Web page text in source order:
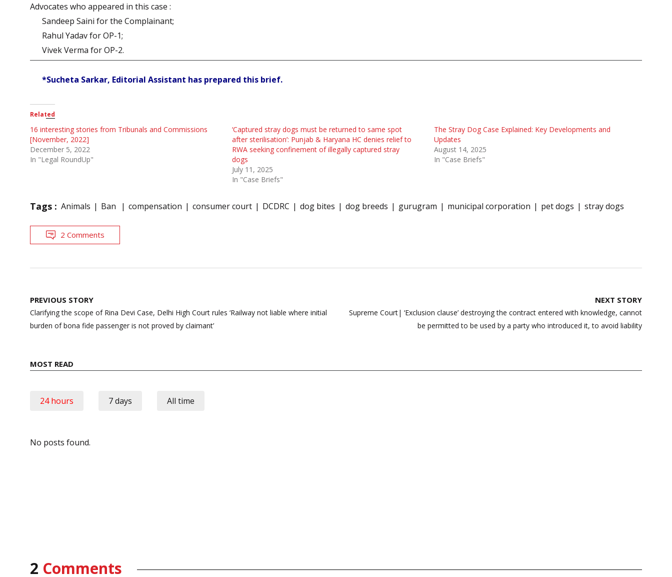
Advocates who appeared in this case :
Sandeep Saini for the Complainant;
Rahul Yadav for OP-1;
Vivek Verma for OP-2.
*Sucheta Sarkar, Editorial Assistant has prepared this brief.
Related
16 interesting stories from Tribunals and Commissions
[November, 2022]
December 5, 2022
In "Legal RoundUp"
‘Captured stray dogs must be returned to same spot
after sterilisation’: Punjab & Haryana HC denies relief to
RWA seeking confinement of illegally captured stray
dogs
July 11, 2025
In "Case Briefs"
The Stray Dog Case Explained: Key Developments and
Updates
August 14, 2025
In "Case Briefs"
Tags : Animals Ban compensation consumer court DCDRC dog bites dog breeds gurugram municipal corporation pet dogs stray dogs
2 Comments
Post
navigation
PREVIOUS STORY
Clarifying the scope of Rina Devi Case, Delhi High Court rules ‘Railway not liable where initial
burden of bona fide passenger is not proved by claimant’
NEXT STORY
Supreme Court| ‘Exclusion clause’ destroying the contract entered with knowledge, cannot
be permitted to be used by a party who introduced it, to avoid liability
MOST READ
24 hours 7 days All time
No posts found.
2 Comments